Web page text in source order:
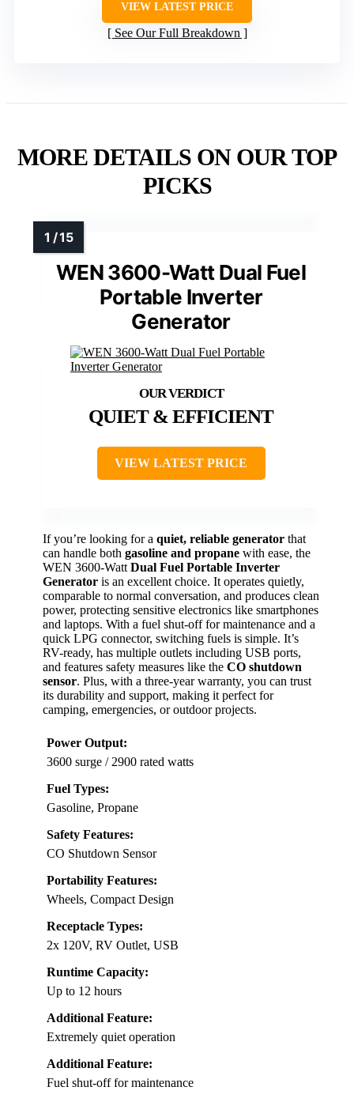
VIEW LATEST PRICE
See Our Full Breakdown
MORE DETAILS ON OUR TOP
PICKS
WEN 3600-Watt Dual Fuel
Portable Inverter
Generator
QUIET & EFFICIENT
VIEW LATEST PRICE
If you’re looking for a quiet, reliable generator that
can handle both gasoline and propane with ease, the
WEN 3600-Watt Dual Fuel Portable Inverter
Generator is an excellent choice. It operates quietly,
comparable to normal conversation, and produces clean
power, protecting sensitive electronics like smartphones
and laptops. With a fuel shut-off for maintenance and a
quick LPG connector, switching fuels is simple. It’s
RV-ready, has multiple outlets including USB ports,
and features safety measures like the CO shutdown
sensor. Plus, with a three-year warranty, you can trust
its durability and support, making it perfect for
camping, emergencies, or outdoor projects.
Power Output:
3600 surge / 2900 rated watts
Fuel Types:
Gasoline, Propane
Safety Features:
CO Shutdown Sensor
Portability Features:
Wheels, Compact Design
Receptacle Types:
2x 120V, RV Outlet, USB
Runtime Capacity:
Up to 12 hours
Additional Feature:
Extremely quiet operation
Additional Feature:
Fuel shut-off for maintenance